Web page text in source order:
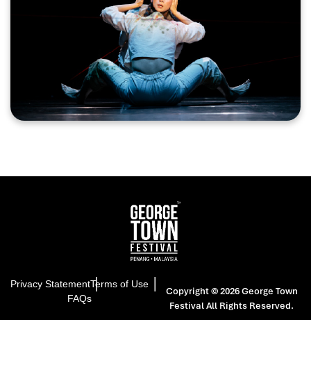
a powerful reflection on migration, displacement, and
the fractured histories of the Chinese diaspora.
Performed in Mandarin and Penang Hokkien, the
production creates a rare bilingual soundscape where
language, movement, and music intertwine.
Combining traditional Taiwanese percussion with
Southeast Asian gongs, chanting, and ritual rhythms,
“Lament of the Wandering Head” invites audiences
Copyright © 2026 George Town
FestivalAll Rights Reserved.
Privacy StatementTerms of Use
FAQs